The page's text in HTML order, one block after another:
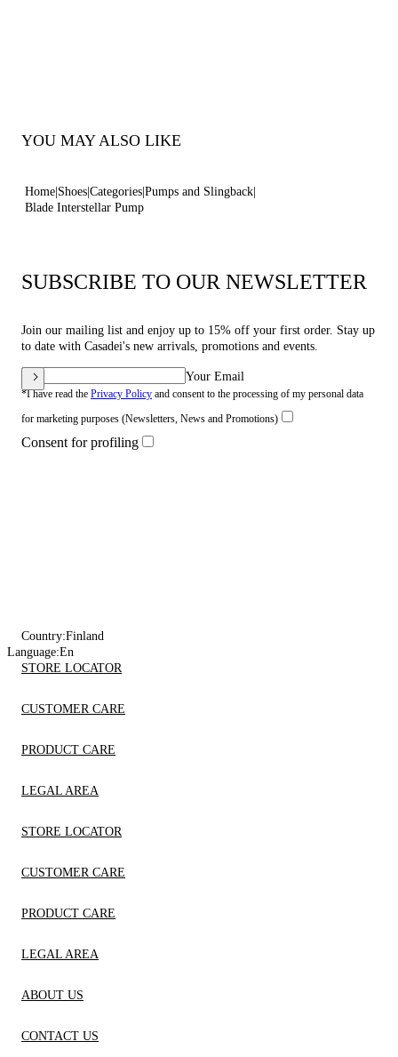
YOU MAY ALSO LIKE
Home Shoes Categories Pumps and Slingback
Blade Interstellar Pump
SUBSCRIBE TO OUR NEWSLETTER
Join our mailing list and enjoy up to 15% off your first order. Stay up
to date with Casadei's new arrivals, promotions and events.
Your Email
*I have read the Privacy Policy and consent to the processing of my personal data
for marketing purposes (Newsletters, News and Promotions)
Consent for profiling
Country:Finland
Language:En
STORE LOCATOR
CUSTOMER CARE
PRODUCT CARE
LEGAL AREA
STORE LOCATOR
CUSTOMER CARE
PRODUCT CARE
LEGAL AREA
ABOUT US
CONTACT US